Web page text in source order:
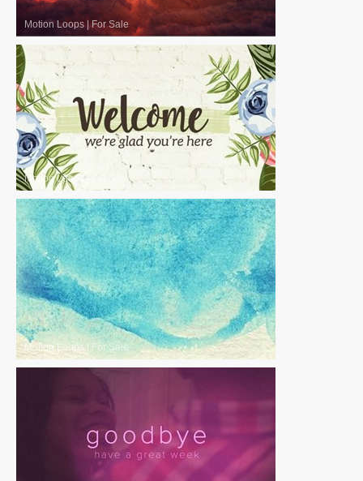
Motion Loops |For Sale
Motion Loops| For Sale
Motion Loops | For Sale